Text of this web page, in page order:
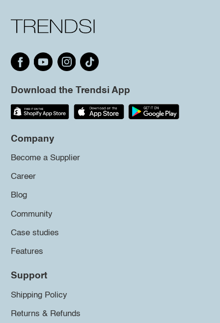
Download the Trendsi App
Company
Become a Supplier
Career
Blog
Community
Case studies
Features
Support
Shipping Policy
Returns & Refunds